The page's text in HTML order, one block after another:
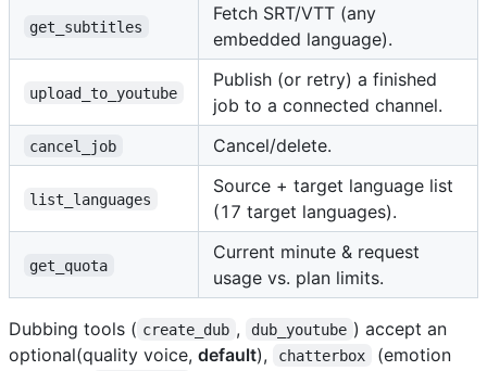
get_subtitles
Fetch SRT/VTT (any
embedded language).
upload_to_youtube
Publish (or retry) a finished
job to a connected channel.
cancel_job Cancel/delete.
list_languages
Source + target language list
(17 target languages).
get_quota
Current minute & request
usage vs. plan limits.
Dubbing tools ( create_dub , dub_youtube ) accept an
optional(quality voice, default), chatterbox
(emotion